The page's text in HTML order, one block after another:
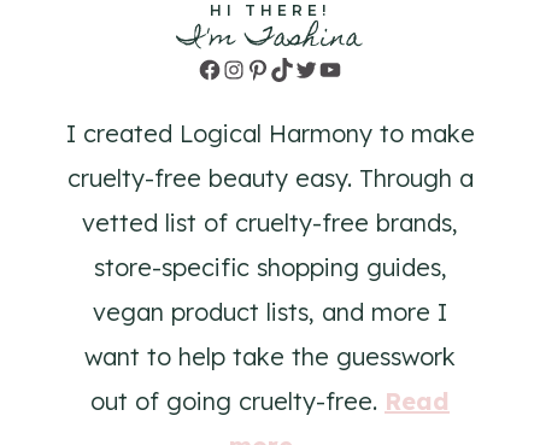
HI THERE!
I'm Tashina
Facebook
Instagram
Pinterest
TikTok
TwitterYouTube
I created Logical Harmony to make
cruelty-free beauty easy. Through a
vetted list of cruelty-free brands,
store-specific shopping guides,
vegan product lists, and more I
want to help take the guesswork
out of going cruelty-free. Read